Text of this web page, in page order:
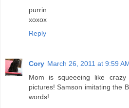
purrin
xoxox
Reply
Cory March 26, 2011 at 9:59
Mom is squeeeing like
pictures! Samson imitating the
words!